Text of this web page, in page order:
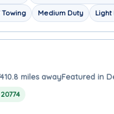
Towing Medium Duty Light
10.8 miles awayFeatured in